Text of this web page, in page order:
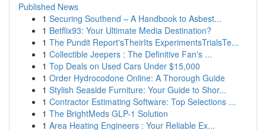
Published News
1 Securing Southend – A Handbook to Asbest...
1 Betflix93: Your Ultimate Media Destination?
1 The Pundit Report'sTheirIts ExperimentsTrialsTe...
1 Collectible Jeepers : The Definitive Fan's ...
1 Top Deals on Used Cars Under $15,000
1 Order Hydrocodone Online: A Thorough Guide
1 Stylish Seaside Furniture: Your Guide to Shor...
1 Contractor Estimating Software: Top Selections ...
1 The BrightMeds GLP-1 Solution
1 Area Heating Engineers : Your Reliable Ex...